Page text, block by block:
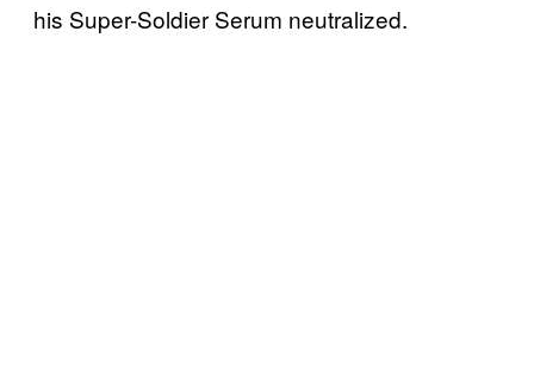
his Super-Soldier Serum neutralized.